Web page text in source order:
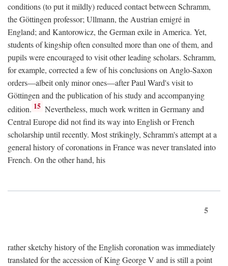
conditions (to put it mildly) reduced contact between Schramm,
the Göttingen professor; Ullmann, the Austrian emigré in
England; and Kantorowicz, the German exile in America. Yet,
students of kingship often consulted more than one of them, and
pupils were encouraged to visit other leading scholars. Schramm,
for example, corrected a few of his conclusions on Anglo-Saxon
orders—albeit only minor ones—after Paul Ward's visit to
Göttingen and the publication of his study and accompanying
edition. 15 Nevertheless, much work written in Germany and
Central Europe did not find its way into English or French
scholarship until recently. Most strikingly, Schramm's attempt at a
general history of coronations in France was never translated into
French. On the other hand, his
5
rather sketchy history of the English coronation was immediately
translated for the accession of King George V and is still a point